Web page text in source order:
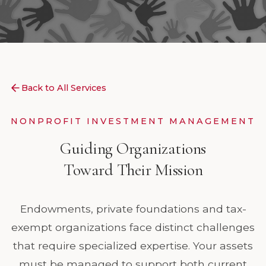
Back to All Services
NONPROFIT INVESTMENT MANAGEMENT
Guiding Organizations
Toward Their Mission
Endowments, private foundations and tax-
exempt organizations face distinct challenges
that require specialized expertise. Your assets